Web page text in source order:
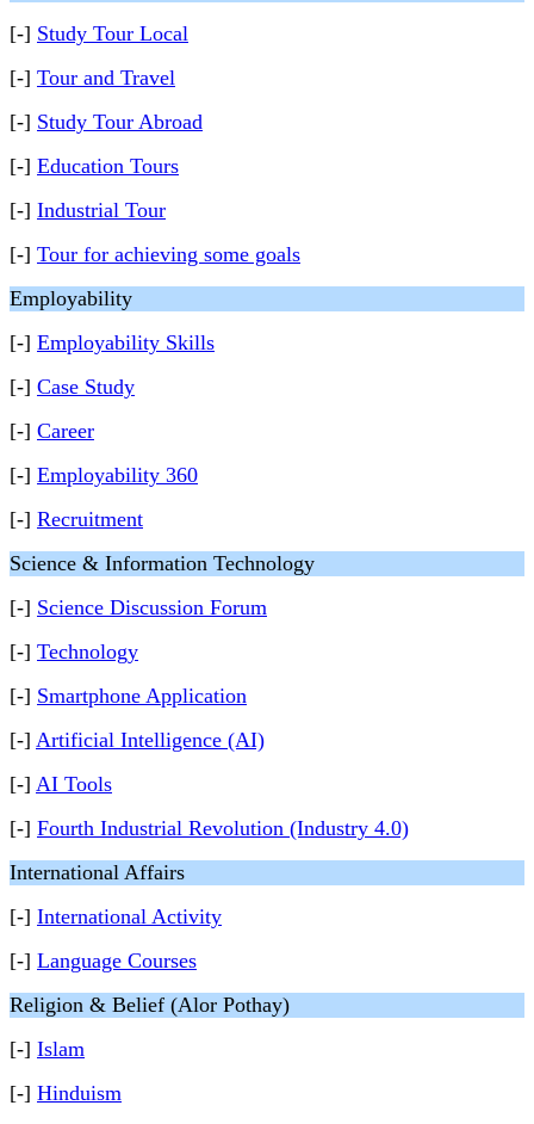
[-] Study Tour Local
[-] Tour and Travel
[-] Study Tour Abroad
[-] Education Tours
[-] Industrial Tour
[-] Tour for achieving some goals
Employability
[-] Employability Skills
[-] Case Study
[-] Career
[-] Employability 360
[-] Recruitment
Science & Information Technology
[-] Science Discussion Forum
[-] Technology
[-] Smartphone Application
[-] Artificial Intelligence (AI)
[-] AI Tools
[-] Fourth Industrial Revolution (Industry 4.0)
International Affairs
[-] International Activity
[-] Language Courses
Religion & Belief (Alor Pothay)
[-] Islam
[-] Hinduism